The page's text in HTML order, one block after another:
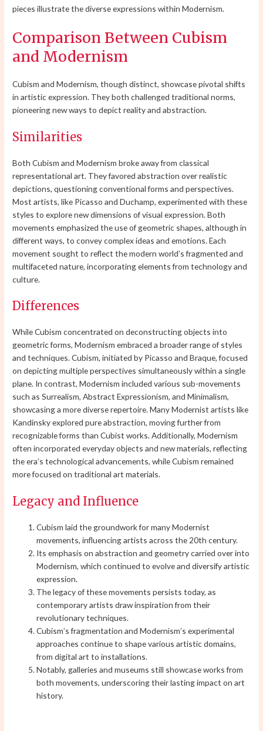
pieces illustrate the diverse expressions within Modernism.
Comparison Between Cubism
and Modernism
Cubism and Modernism, though distinct, showcase pivotal shifts
in artistic expression. They both challenged traditional norms,
pioneering new ways to depict reality and abstraction.
Similarities
Both Cubism and Modernism broke away from classical
representational art. They favored abstraction over realistic
depictions, questioning conventional forms and perspectives.
Most artists, like Picasso and Duchamp, experimented with these
styles to explore new dimensions of visual expression. Both
movements emphasized the use of geometric shapes, although in
different ways, to convey complex ideas and emotions. Each
movement sought to reflect the modern world’s fragmented and
multifaceted nature, incorporating elements from technology and
culture.
Differences
While Cubism concentrated on deconstructing objects into
geometric forms, Modernism embraced a broader range of styles
and techniques. Cubism, initiated by Picasso and Braque, focused
on depicting multiple perspectives simultaneously within a single
plane. In contrast, Modernism included various sub-movements
such as Surrealism, Abstract Expressionism, and Minimalism,
showcasing a more diverse repertoire. Many Modernist artists like
Kandinsky explored pure abstraction, moving further from
recognizable forms than Cubist works. Additionally, Modernism
often incorporated everyday objects and new materials, reflecting
the era’s technological advancements, while Cubism remained
more focused on traditional art materials.
Legacy and Influence
Cubism laid the groundwork for many Modernist
movements, influencing artists across the 20th century.
Its emphasis on abstraction and geometry carried over into
Modernism, which continued to evolve and diversify artistic
expression.
The legacy of these movements persists today, as
contemporary artists draw inspiration from their
revolutionary techniques.
Cubism’s fragmentation and Modernism’s experimental
approaches continue to shape various artistic domains,
from digital art to installations.
Notably, galleries and museums still showcase works from
both movements, underscoring their lasting impact on art
history.